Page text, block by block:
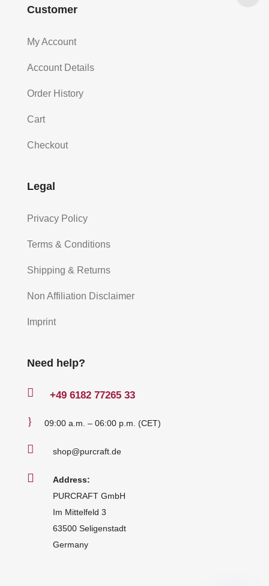
Customer
My Account
Account Details
Order History
Cart
Checkout
Legal
Privacy Policy
Terms & Conditions
Shipping & Returns
Non Affiliation Disclaimer
Imprint
Need help?
 +49 6182 77265 33
} 09:00 a.m. – 06:00 p.m. (CET)
 shop@purcraft.de

Address:
PURCRAFT GmbH
Im Mittelfeld 3
63500 Seligenstadt
Germany